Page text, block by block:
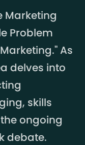
Marketing
Problem
As
delves into
skills
ongoing
debate.